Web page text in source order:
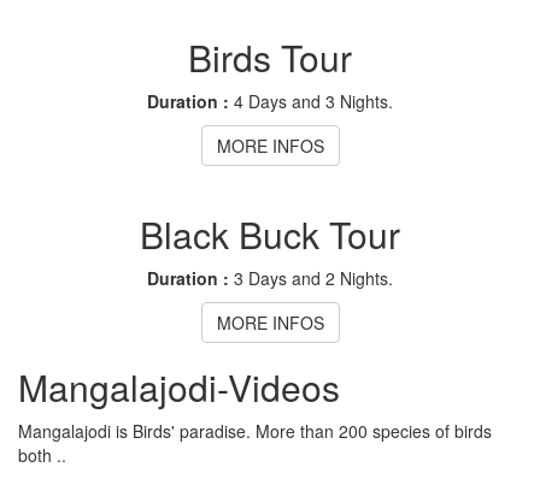
Birds Tour
Duration : 4 Days and 3 Nights.
MORE INFOS
Black Buck Tour
Duration : 3 Days and 2 Nights.
MORE INFOS
Mangalajodi-Videos
Mangalajodi is Birds' paradise. More than 200 species of birds
both ..